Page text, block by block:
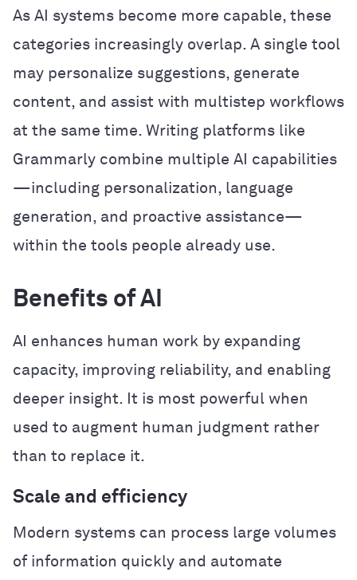
As AI systems become more capable, these
categories increasingly overlap. A single tool
may personalize suggestions, generate
content, and assist with multistep workflows
at the same time. Writing platforms like
Grammarly combine multiple AI capabilities
—including personalization, language
generation, and proactive assistance—
within the tools people already use.
Benefits of AI
AI enhances human work by expanding
capacity, improving reliability, and enabling
deeper insight. It is most powerful when
used to augment human judgment rather
than to replace it.
Scale and efficiency
Modern systems can process large volumes
of information quickly and automate